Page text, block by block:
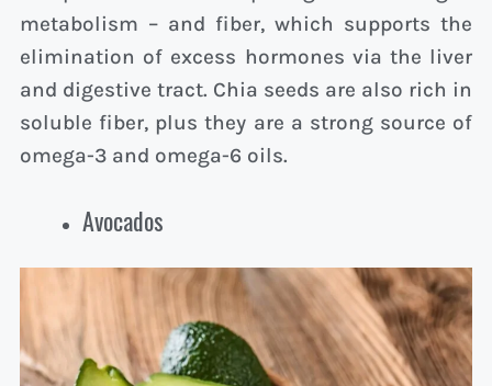
metabolism – and fiber, which supports the
elimination of excess hormones via the liver
and digestive tract. Chia seeds are also rich in
soluble fiber, plus they are a strong source of
omega-3 and omega-6 oils.
Avocados